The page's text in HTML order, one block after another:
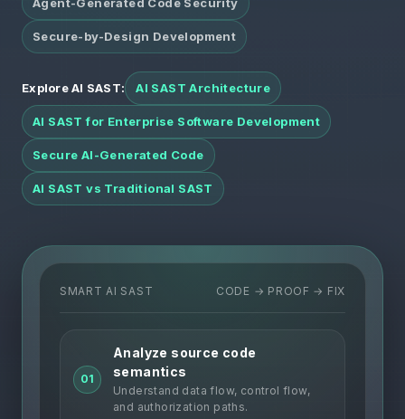
Secure-by-Design Development
Explore AI SAST: AI SAST Architecture
AI SAST for Enterprise Software Development
Secure AI-Generated Code
AI SAST vs Traditional SAST
SMART AI SAST CODE → PROOF → FIX
01
Analyze source code
semantics
Understand data flow, control flow,
and authorization paths.